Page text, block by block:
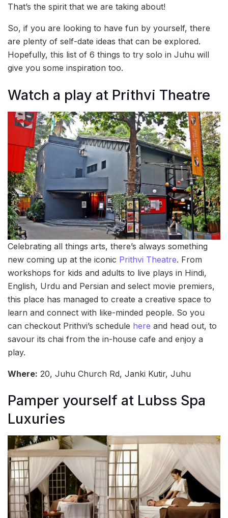
That’s the spirit that we are taking about!
So, if you are looking to have fun by yourself, there
are plenty of self-date ideas that can be explored.
Hopefully, this list of 6 things to try solo in Juhu will
give you some inspiration too.
Watch a play at Prithvi Theatre
Celebrating all things arts, there’s always something
new coming up at the iconic Prithvi Theatre. From
workshops for kids and adults to live plays in Hindi,
English, Urdu and Persian and select movie premiers,
this place has managed to create a creative space to
learn and connect with like-minded people. So you
can checkout Prithvi’s schedule here and head out, to
savour its chai from the in-house cafe and enjoy a
play.
Where: 20, Juhu Church Rd, Janki Kutir, Juhu
Pamper yourself at Lubss Spa
Luxuries